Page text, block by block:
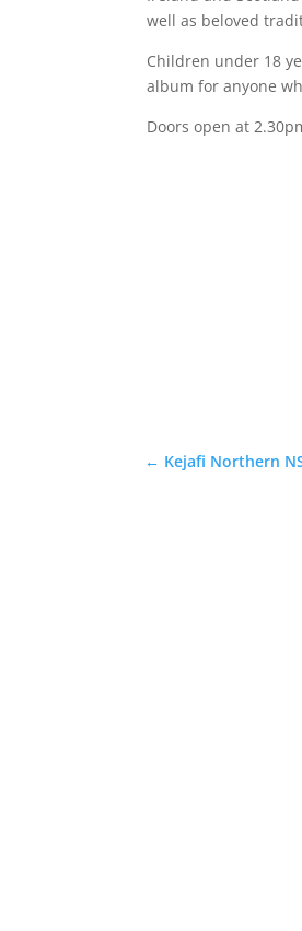
well as beloved
Children under 18
album for anyone
Doors open at
← Kejafi Northern